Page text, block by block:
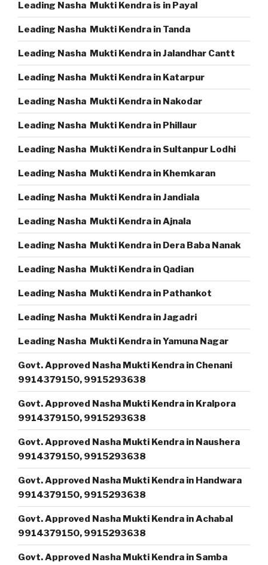
Leading Nasha Mukti Kendra is in Payal
Leading Nasha Mukti Kendra in Tanda
Leading Nasha Mukti Kendra in Jalandhar Cantt
Leading Nasha Mukti Kendra in Katarpur
Leading Nasha Mukti Kendra in Nakodar
Leading Nasha Mukti Kendra in Phillaur
Leading Nasha Mukti Kendra in Sultanpur Lodhi
Leading Nasha Mukti Kendra in Khemkaran
Leading Nasha Mukti Kendra in Jandiala
Leading Nasha Mukti Kendra in Ajnala
Leading Nasha Mukti Kendra in Dera Baba Nanak
Leading Nasha Mukti Kendra in Qadian
Leading Nasha Mukti Kendra in Pathankot
Leading Nasha Mukti Kendra in Jagadri
Leading Nasha Mukti Kendra in Yamuna Nagar
Govt. Approved Nasha Mukti Kendra in Chenani
9914379150, 9915293638
Govt. Approved Nasha Mukti Kendra in Kralpora
9914379150, 9915293638
Govt. Approved Nasha Mukti Kendra in Naushera
9914379150, 9915293638
Govt. Approved Nasha Mukti Kendra in Handwara
9914379150, 9915293638
Govt. Approved Nasha Mukti Kendra in Achabal
9914379150, 9915293638
Govt. Approved Nasha Mukti Kendra in Samba